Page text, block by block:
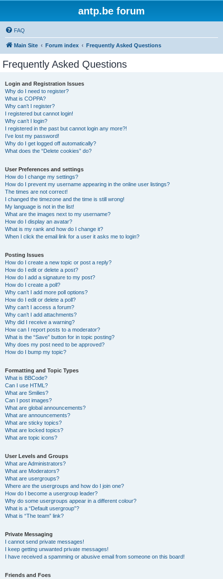
antp.be forum
FAQ
Main Site Forum index Frequently Asked Questions
Frequently Asked Questions
Login and Registration Issues
Why do I need to register?
What is COPPA?
Why can’t I register?
I registered but cannot login!
Why can’t I login?
I registered in the past but cannot login any more?!
I’ve lost my password!
Why do I get logged off automatically?
What does the “Delete cookies” do?
User Preferences and settings
How do I change my settings?
How do I prevent my username appearing in the online user listings?
The times are not correct!
I changed the timezone and the time is still wrong!
My language is not in the list!
What are the images next to my username?
How do I display an avatar?
What is my rank and how do I change it?
When I click the email link for a user it asks me to login?
Posting Issues
How do I create a new topic or post a reply?
How do I edit or delete a post?
How do I add a signature to my post?
How do I create a poll?
Why can’t I add more poll options?
How do I edit or delete a poll?
Why can’t I access a forum?
Why can’t I add attachments?
Why did I receive a warning?
How can I report posts to a moderator?
What is the “Save” button for in topic posting?
Why does my post need to be approved?
How do I bump my topic?
Formatting and Topic Types
What is BBCode?
Can I use HTML?
What are Smilies?
Can I post images?
What are global announcements?
What are announcements?
What are sticky topics?
What are locked topics?
What are topic icons?
User Levels and Groups
What are Administrators?
What are Moderators?
What are usergroups?
Where are the usergroups and how do I join one?
How do I become a usergroup leader?
Why do some usergroups appear in a different colour?
What is a “Default usergroup”?
What is “The team” link?
Private Messaging
I cannot send private messages!
I keep getting unwanted private messages!
I have received a spamming or abusive email from someone on this board!
Friends and Foes